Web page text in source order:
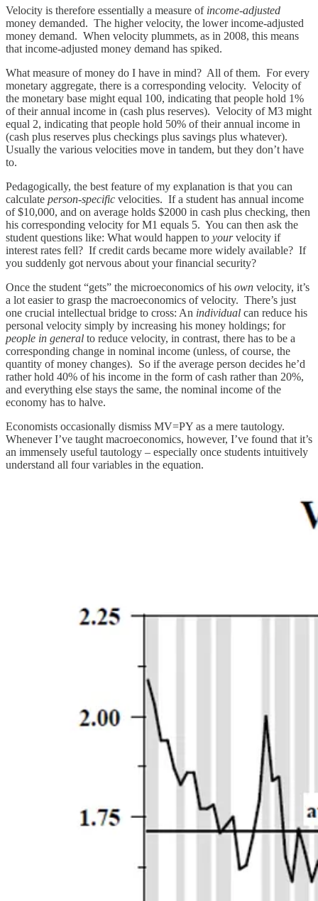
Velocity is therefore essentially a measure of income-adjusted
money demanded. The higher velocity, the lower income-adjusted
money demand. When velocity plummets, as in 2008, this means
that income-adjusted money demand has spiked.
What measure of money do I have in mind? All of them. For every
monetary aggregate, there is a corresponding velocity. Velocity of
the monetary base might equal 100, indicating that people hold 1%
of their annual income in (cash plus reserves). Velocity of M3 might
equal 2, indicating that people hold 50% of their annual income in
(cash plus reserves plus checkings plus savings plus whatever).
Usually the various velocities move in tandem, but they don’t have
to.
Pedagogically, the best feature of my explanation is that you can
calculate person-specific velocities. If a student has annual income
of $10,000, and on average holds $2000 in cash plus checking, then
his corresponding velocity for M1 equals 5. You can then ask the
student questions like: What would happen to yourvelocity if
interest rates fell? If credit cards became more widely available? If
you suddenly got nervous about your financial security?
Once the student “gets” the microeconomics of his own velocity, it’s
a lot easier to grasp the macroeconomics of velocity. There’s just
one crucial intellectual bridge to cross: An individual can reduce his
personal velocity simply by increasing his money holdings; for
people in general to reduce velocity, in contrast, there has to be a
corresponding change in nominal income (unless, of course, the
quantity of money changes). So if the average person decides he’d
rather hold 40% of his income in the form of cash rather than 20%,
and everything else stays the same, the nominal income of the
economy has to halve.
Economists occasionally dismiss MV=PY as a mere tautology.
Whenever I’ve taught macroeconomics, however, I’ve found that it’s
an immensely useful tautology – especially once students intuitively
understand all four variables in the equation.